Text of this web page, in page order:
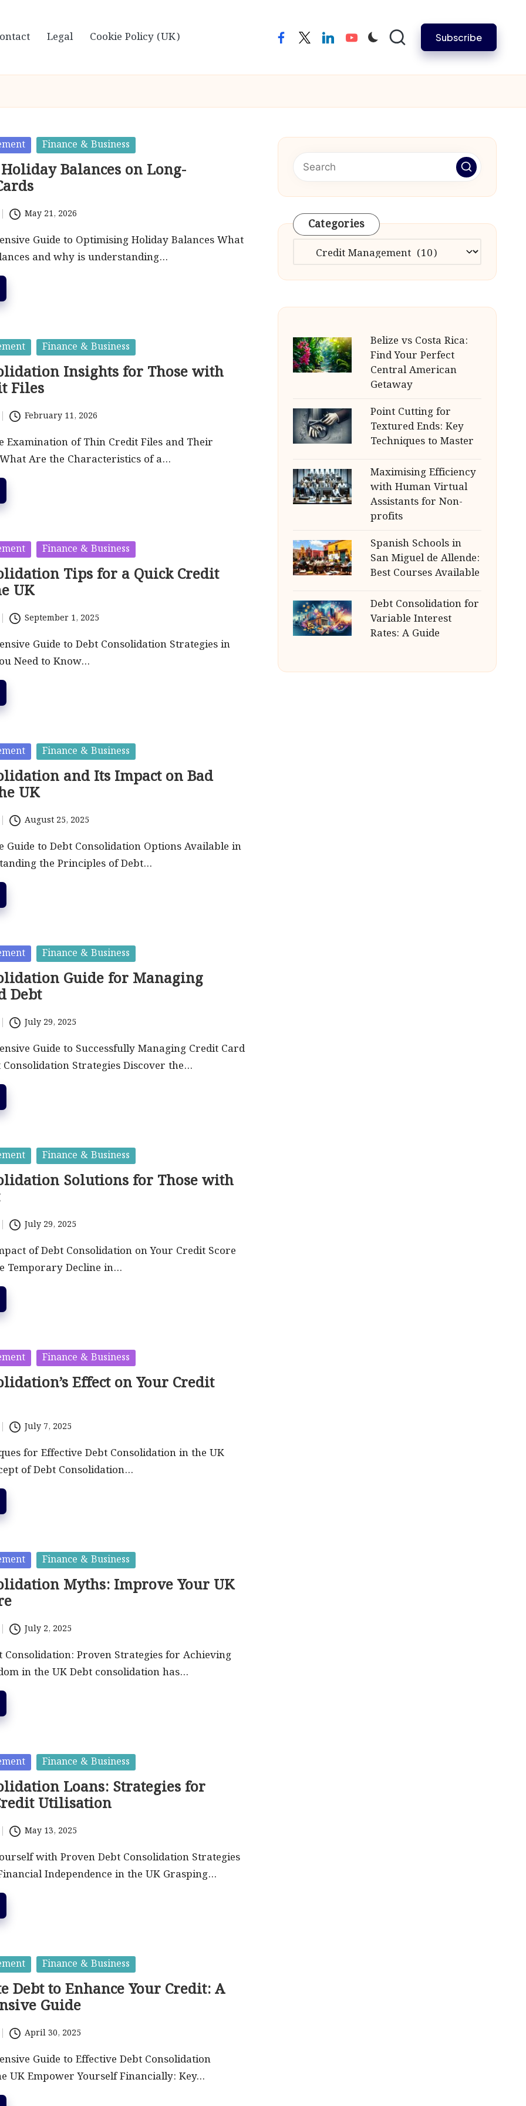
Legal Cookie Policy (UK) facebooktwitterlinkedinyoutube Subscribe
Finance & Business
Balances on Long-
May 21, 2026
Guide to Optimising Holiday Balances What
and why is understanding…
Finance & Business
Insights for Those with
Files
February 11, 2026
Examination of Thin Credit Files and Their
What Are the Characteristics of a…
Finance & Business
Tips for a Quick Credit
UK
September 1, 2025
Guide to Debt Consolidation Strategies in
Need to Know…
Finance & Business
and Its Impact on Bad
UK
August 25, 2025
Guide to Debt Consolidation Options Available in
the Principles of Debt…
Finance & Business
Guide for Managing
Debt
July 29, 2025
Guide to Successfully Managing Credit Card
Strategies Discover the…
Finance & Business
Solutions for Those with
July 29, 2025
of Debt Consolidation on Your Credit Score
Temporary Decline in…
Finance & Business
Effect on Your Credit
July 7, 2025
for Effective Debt Consolidation in the UK
of Debt Consolidation…
Finance & Business
Myths: Improve Your UK
July 2, 2025
Consolidation: Proven Strategies for Achieving
in the UK Debt consolidation has…
Finance & Business
Loans: Strategies for
Utilisation
May 13, 2025
with Proven Debt Consolidation Strategies
Independence in the UK Grasping…
Finance & Business
Debt to Enhance Your Credit: A
Guide
April 30, 2025
Guide to Effective Debt Consolidation
UK Empower Yourself Financially: Key…
Categories
Categories
Belize vs Costa Rica:
Find Your Perfect
Central American
Getaway
Point Cutting for
Textured Ends: Key
Techniques to Master
Maximising Efficiency
with Human Virtual
Assistants for Non-
profits
Spanish Schools in
San Miguel de Allende:
Best Courses Available
Debt Consolidation for
Variable Interest
Rates: A Guide